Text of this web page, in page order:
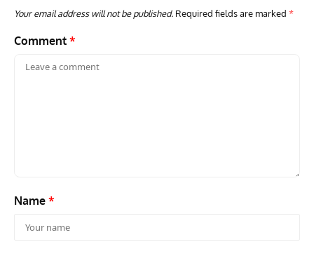
Your email address will not be published. Required fields are marked *
Comment *
Name *